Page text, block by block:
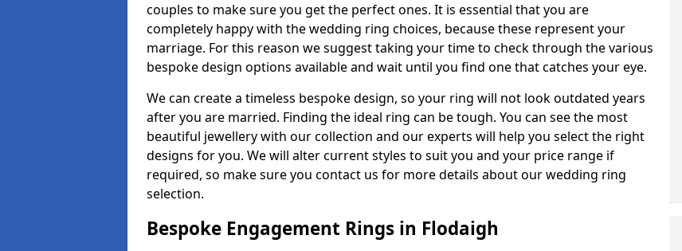
couples to make sure you get the perfect ones. It is essential that you are
completely happy with the wedding ring choices, because these represent your
marriage. For this reason we suggest taking your time to check through the various
bespoke design options available and wait until you find one that catches your eye.
We can create a timeless bespoke design, so your ring will not look outdated years
after you are married. Finding the ideal ring can be tough. You can see the most
beautiful jewellery with our collection and our experts will help you select the right
designs for you. We will alter current styles to suit you and your price range if
required, so make sure you contact us for more details about our wedding ring
selection.
Bespoke Engagement Rings in Flodaigh